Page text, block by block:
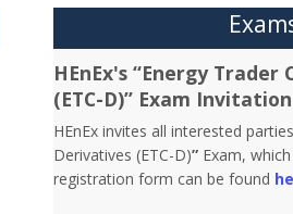
HEnEx's “Energy
(ETC-D)” Exam Invitation
HEnEx invites all interested
Derivatives (ETC-D)” Exam,
registration form can be found